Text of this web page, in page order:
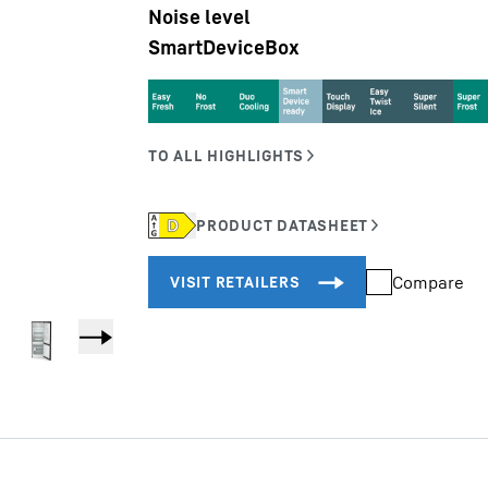
Liebherr careers
Noise level
SmartDeviceBox
Compare